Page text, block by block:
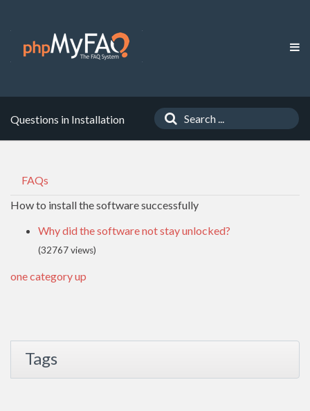
Questions in Installation
FAQs
How to install the software successfully
Why did the software not stay unlocked?
(32767 views)
one category up
Tags